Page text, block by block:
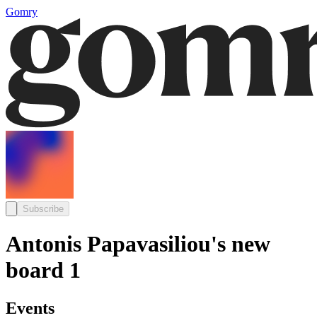
Gomry
Subscribe
Antonis Papavasiliou's new
board 1
Events